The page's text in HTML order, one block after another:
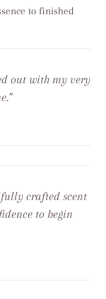
to finished
out with my very
crafted scent
to begin